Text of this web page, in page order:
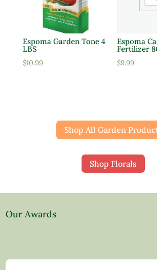
Espoma Garden Tone 4
LBS
$10.99
Espoma
Fertilizer
$9.99
Shop All Garden
Shop Florals
Our Awards